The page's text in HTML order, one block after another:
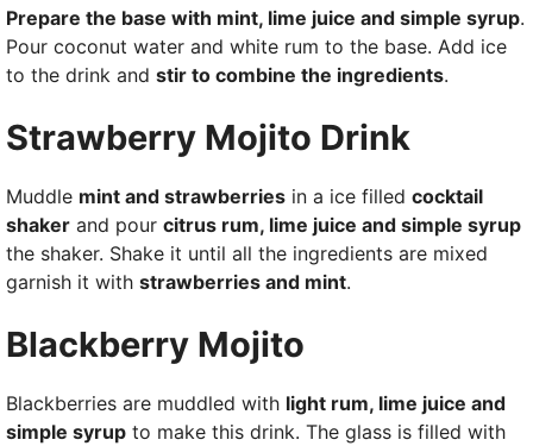
Prepare the base with mint, lime juice and simple syrup.
Pour coconut water and white rum to the base. Add ice
to the drink and stir to combine the ingredients.
Strawberry Mojito Drink
Muddle mint and strawberries in a ice filled cocktail
shaker and pour citrus rum, lime juice and simple syrup
the shaker. Shake it until all the ingredients are mixed
garnish it with strawberries and mint.
Blackberry Mojito
Blackberries are muddled with light rum, lime juice and
simple syrup to make this drink. The glass is filled with